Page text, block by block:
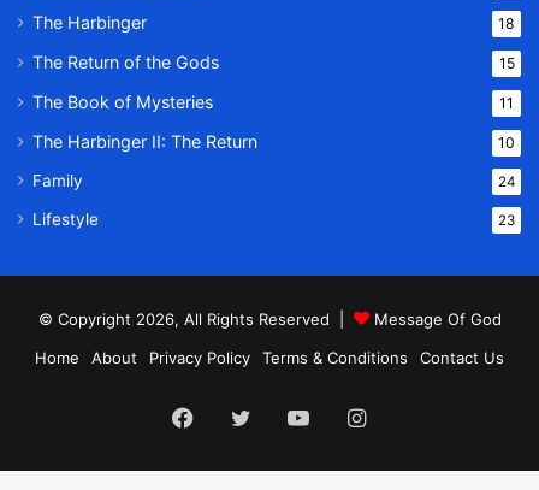
The Harbinger 18
The Return of the Gods 15
The Book of Mysteries 11
The Harbinger II: The Return 10
Family 24
Lifestyle 23
© Copyright 2026, All Rights Reserved |
Message Of God
Home
About Privacy Policy Terms & Conditions Contact Us
Facebook
TwitterYouTubeInstagram